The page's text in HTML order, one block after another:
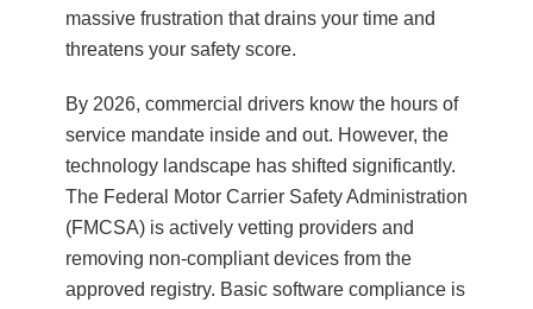
massive frustration that drains your time and
threatens your safety score.
By 2026, commercial drivers know the hours of
service mandate inside and out. However, the
technology landscape has shifted significantly.
The Federal Motor Carrier Safety Administration
(FMCSA) is actively vetting providers and
removing non-compliant devices from the
approved registry. Basic software compliance is